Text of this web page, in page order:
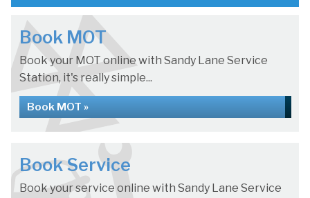
Book MOT
Book your MOT online with Sandy Lane Service
Station, it's really simple...
Book MOT »
Book Service
Book your service online with Sandy Lane Service